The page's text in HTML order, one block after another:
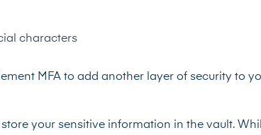
characters
MFA to add another layer of security to
your sensitive information in the vault.